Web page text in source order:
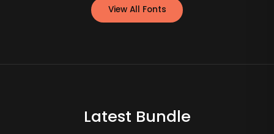
View All Fonts
Latest Bundle